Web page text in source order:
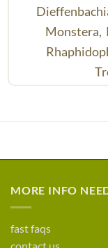
Monstera,
MORE INFO
fast faqs
contact us